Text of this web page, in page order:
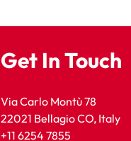
Get In Touch
Via Carlo Montù 78
22021 Bellagio CO, Italy
+11 6254 7855